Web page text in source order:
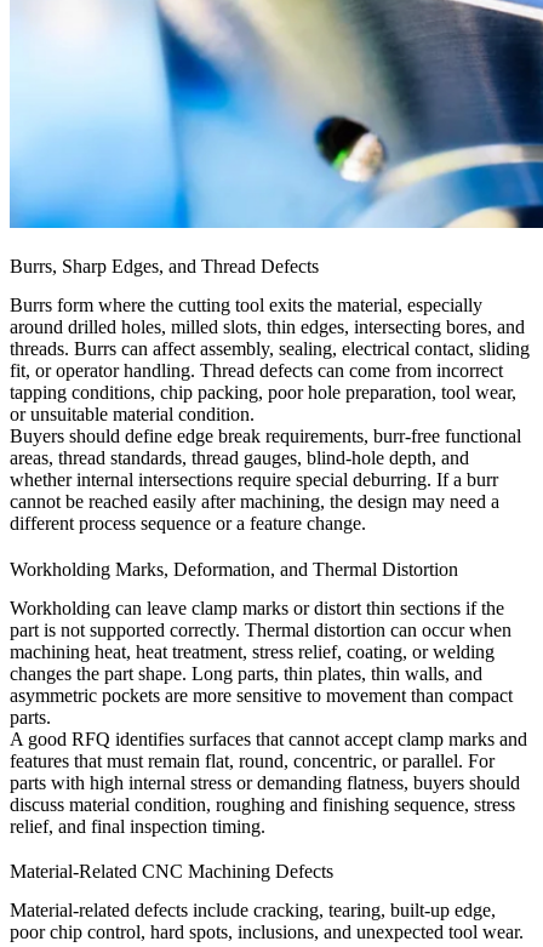
Burrs, Sharp Edges, and Thread Defects
Burrs form where the cutting tool exits the material, especially
around drilled holes, milled slots, thin edges, intersecting bores, and
threads. Burrs can affect assembly, sealing, electrical contact, sliding
fit, or operator handling. Thread defects can come from incorrect
tapping conditions, chip packing, poor hole preparation, tool wear,
or unsuitable material condition.
Buyers should define edge break requirements, burr-free functional
areas, thread standards, thread gauges, blind-hole depth, and
whether internal intersections require special deburring. If a burr
cannot be reached easily after machining, the design may need a
different process sequence or a feature change.
Workholding Marks, Deformation, and Thermal Distortion
Workholding can leave clamp marks or distort thin sections if the
part is not supported correctly. Thermal distortion can occur when
machining heat, heat treatment, stress relief, coating, or welding
changes the part shape. Long parts, thin plates, thin walls, and
asymmetric pockets are more sensitive to movement than compact
parts.
A good RFQ identifies surfaces that cannot accept clamp marks and
features that must remain flat, round, concentric, or parallel. For
parts with high internal stress or demanding flatness, buyers should
discuss material condition, roughing and finishing sequence, stress
relief, and final inspection timing.
Material-Related CNC Machining Defects
Material-related defects include cracking, tearing, built-up edge,
poor chip control, hard spots, inclusions, and unexpected tool wear.